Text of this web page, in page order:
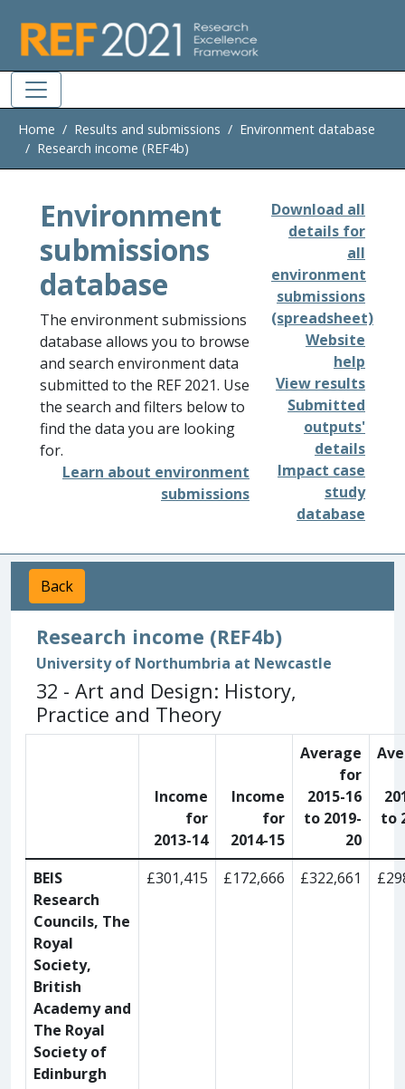
Home Results and submissions
Environment database
Research income (REF4b)
Environment
submissions
database
The environment submissions
database allows you to browse
and search environment data
submitted to the REF 2021. Use
the search and filters below to
find the data you are looking
for.
Learn about environment
submissions
Download all
details for
all
environment
submissions
(spreadsheet)
Website
help
View results
Submitted
outputs'
details
Impact case
study
database
Back
Research income (REF4b)
University of Northumbria at Newcastle
32 - Art and Design: History,
Practice and Theory
Income
for
2013-14
Income
for
2014-15
Average
for
2015-16
to 2019-
20
to
BEIS
Research
Councils, The
Royal
Society,
British
Academy and
The Royal
Society of
Edinburgh
£301,415 £172,666 £322,661